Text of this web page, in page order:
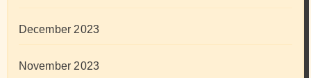
December 2023
November 2023